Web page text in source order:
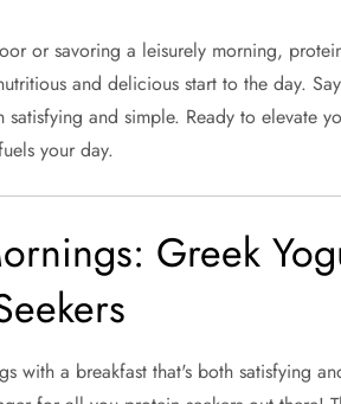
or savoring a leisurely morning,
and delicious start to the day.
and simple. Ready to elevate
your day.
Greek
with a breakfast that's both satisfying